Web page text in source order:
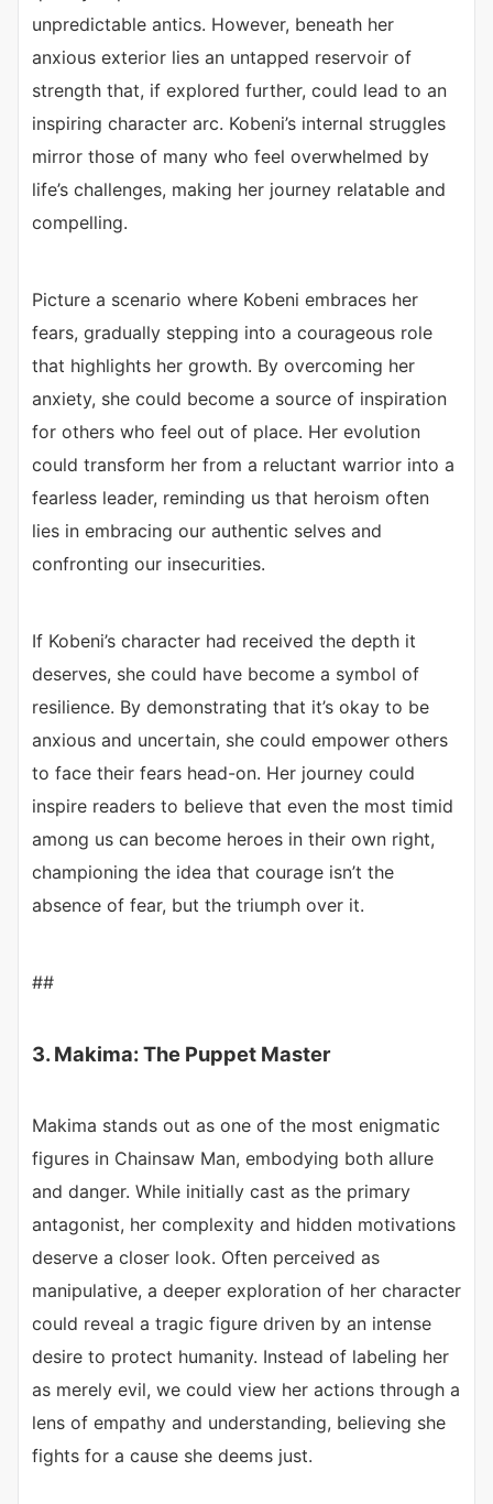
unpredictable antics. However, beneath her
anxious exterior lies an untapped reservoir of
strength that, if explored further, could lead to an
inspiring character arc. Kobeni’s internal struggles
mirror those of many who feel overwhelmed by
life’s challenges, making her journey relatable and
compelling.
Picture a scenario where Kobeni embraces her
fears, gradually stepping into a courageous role
that highlights her growth. By overcoming her
anxiety, she could become a source of inspiration
for others who feel out of place. Her evolution
could transform her from a reluctant warrior into a
fearless leader, reminding us that heroism often
lies in embracing our authentic selves and
confronting our insecurities.
If Kobeni’s character had received the depth it
deserves, she could have become a symbol of
resilience. By demonstrating that it’s okay to be
anxious and uncertain, she could empower others
to face their fears head-on. Her journey could
inspire readers to believe that even the most timid
among us can become heroes in their own right,
championing the idea that courage isn’t the
absence of fear, but the triumph over it.
##
3. Makima: The Puppet Master
Makima stands out as one of the most enigmatic
figures in Chainsaw Man, embodying both allure
and danger. While initially cast as the primary
antagonist, her complexity and hidden motivations
deserve a closer look. Often perceived as
manipulative, a deeper exploration of her character
could reveal a tragic figure driven by an intense
desire to protect humanity. Instead of labeling her
as merely evil, we could view her actions through a
lens of empathy and understanding, believing she
fights for a cause she deems just.